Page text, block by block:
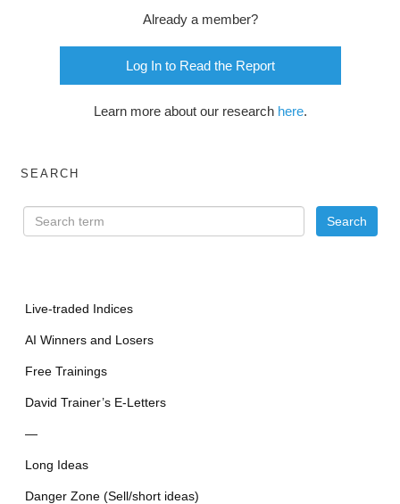
Already a member?
Log In to Read the Report
Learn more about our research here.
SEARCH
Live-traded Indices
AI Winners and Losers
Free Trainings
David Trainer’s E-Letters
—
Long Ideas
Danger Zone (Sell/short ideas)